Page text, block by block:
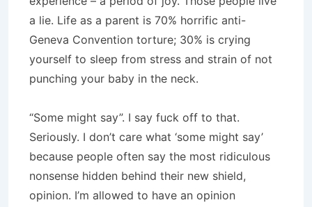
a lie. Life as a parent is 70% horrific anti-
Geneva Convention torture; 30% is crying
yourself to sleep from stress and strain of not
punching your baby in the neck.
“Some might say”. I say fuck off to that.
Seriously. I don’t care what ‘some might say’
because people often say the most ridiculous
nonsense hidden behind their new shield,
opinion. I’m allowed to have an opinion